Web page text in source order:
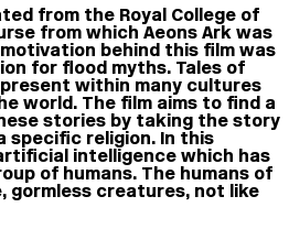
from the Royal College of
from which Aeons Ark was
behind this film was
for flood myths. Tales of
within many cultures
world. The film aims to find a
stories by taking the story
religion. In this
intelligence which has
of humans. The humans of
gormless creatures, not like